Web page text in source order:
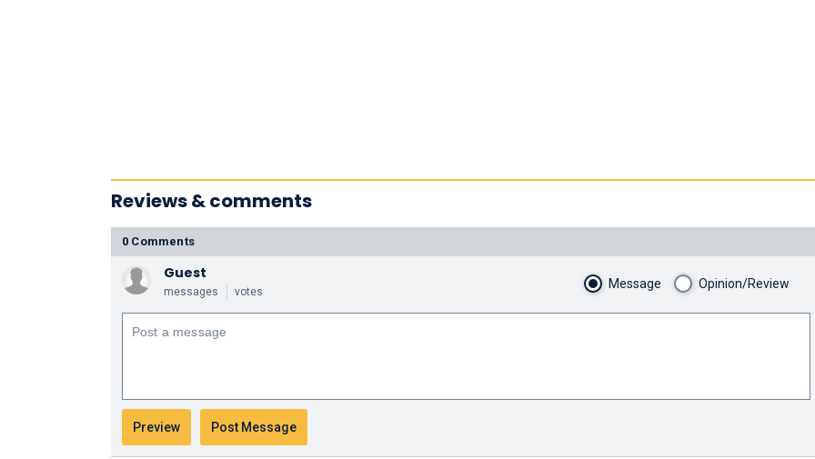
Reviews & comments
0 Comments
Guest
messages votes
Message Opinion/Review